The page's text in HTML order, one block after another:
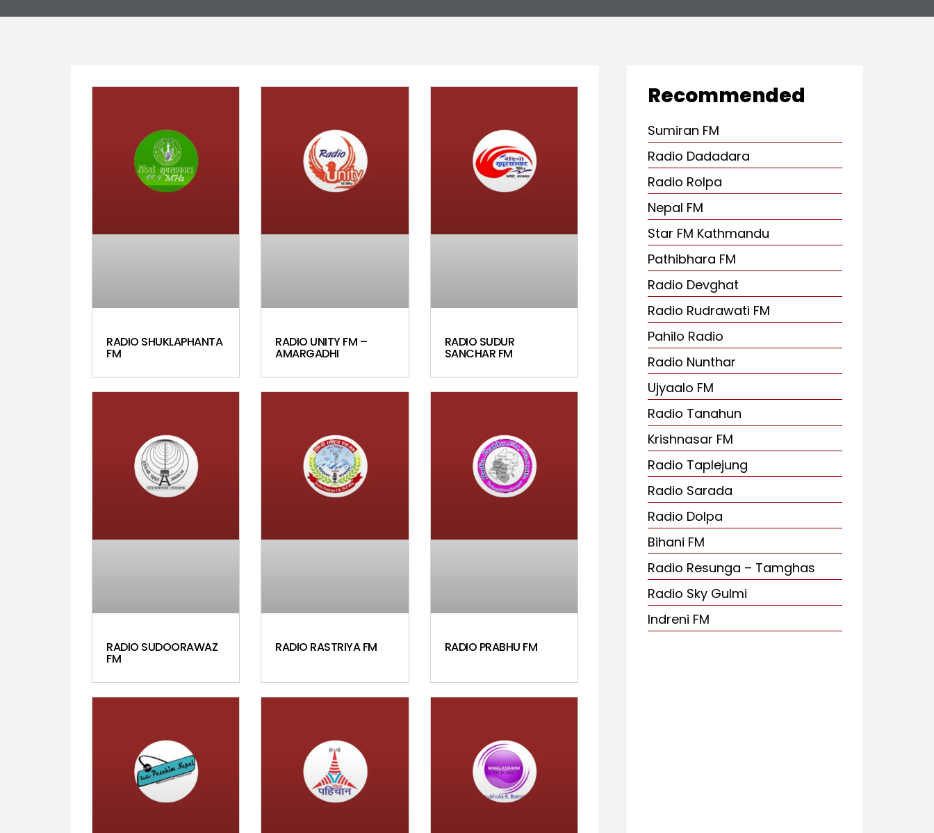
RADIO SHUKLAPHANTA
FM
RADIO UNITY FM –
AMARGADHI
RADIO SUDUR
SANCHAR FM
RADIO SUDOORAWAZ
FM
RADIO RASTRIYA FM RADIO PRABHU FM
Recommended
Sumiran FM
Radio Dadadara
Radio Rolpa
Nepal FM
Star FM Kathmandu
Pathibhara FM
Radio Devghat
Radio Rudrawati FM
Pahilo Radio
Radio Nunthar
Ujyaalo FM
Radio Tanahun
Krishnasar FM
Radio Taplejung
Radio Sarada
Radio Dolpa
Bihani FM
Radio Resunga – Tamghas
Radio Sky Gulmi
Indreni FM